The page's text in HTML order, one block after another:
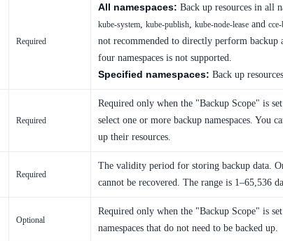
Required
All namespaces: Back up resources in all
kube-system, kube-publish, kube-node-lease and
not recommended to directly perform backup
four namespaces is not supported.
Specified namespaces: Back up
Required
Required only when the "Backup Scope" is
select one or more backup namespaces. You
up their resources.
Required
The validity period for storing backup data.
cannot be recovered. The range is 1–65,536
Optional
Required only when the "Backup Scope" is
namespaces that do not need to be backed up.